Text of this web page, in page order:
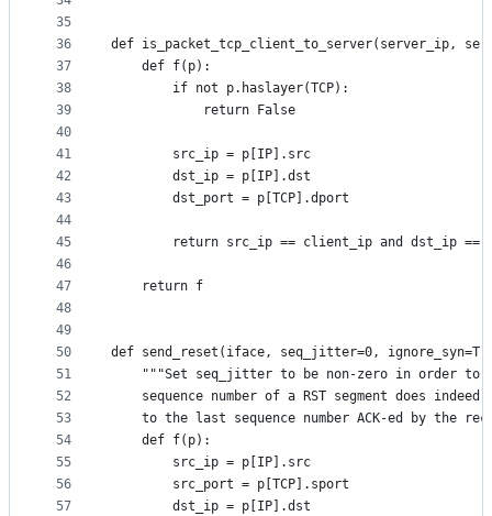
35
36
37
38
39
40
41
42
43
44
45
46
47
48
49
50
51
52
53
54
55
56
57
def is_packet_tcp_client_to_server(server_ip,
    def f(p):
        if not p.haslayer(TCP):
            return False
        src_ip = p[IP].src
        dst_ip = p[IP].dst
        dst_port = p[TCP].dport
return src_ip == client_ip and dst_ip ==
    return f
def send_reset(iface, seq_jitter=0,
"""Set seq_jitter to be non-zero in order to
sequence number of a RST segment does indeed
to the last sequence number ACK-ed by the
    def f(p):
        src_ip = p[IP].src
        src_port = p[TCP].sport
        dst_ip = p[IP].dst